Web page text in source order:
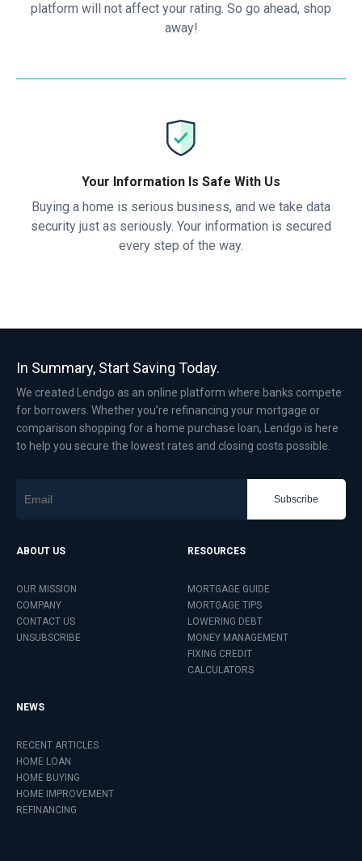
platform will not affect your rating. So go ahead, shop
away!
Your Information Is Safe With Us
Buying a home is serious business, and we take data
security just as seriously. Your information is secured
every step of the way.
In Summary, Start Saving Today.
We created Lendgo as an online platform where banks compete
for borrowers. Whether you’re refinancing your mortgage or
comparison shopping for a home purchase loan, Lendgo is here
to help you secure the lowest rates and closing costs possible.
Subscribe
ABOUT US
OUR MISSION
COMPANY
CONTACT US
UNSUBSCRIBE
RESOURCES
MORTGAGE GUIDE
MORTGAGE TIPS
LOWERING DEBT
MONEY MANAGEMENT
FIXING CREDIT
CALCULATORS
NEWS
RECENT ARTICLES
HOME LOAN
HOME BUYING
HOME IMPROVEMENT
REFINANCING